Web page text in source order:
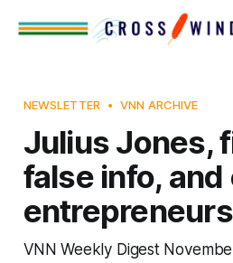
NEWSLETTER VNN ARCHIVE
Julius Jones,
false info,
VNN Weekly Digest